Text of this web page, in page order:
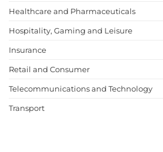
Healthcare and Pharmaceuticals
Hospitality, Gaming and Leisure
Insurance
Retail and Consumer
Telecommunications and Technology
Transport